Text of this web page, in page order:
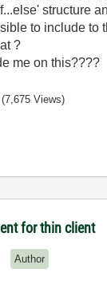
structure
to include to
?
me on this????
(7,675 Views)
for thin client
Author